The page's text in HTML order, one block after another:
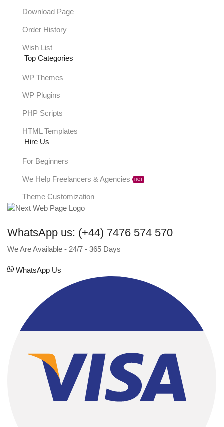
Download Page
Order History
Wish List
Top Categories
WP Themes
WP Plugins
PHP Scripts
HTML Templates
Hire Us
For Beginners
We Help Freelancers & Agencies HOT
Theme Customization
WhatsApp us: (+44) 7476 574 570
We Are Available - 24/7 - 365 Days
WhatsApp Us